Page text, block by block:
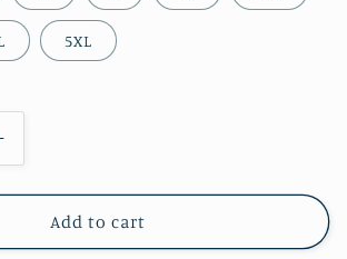
5XL
MountainsAdd to cart